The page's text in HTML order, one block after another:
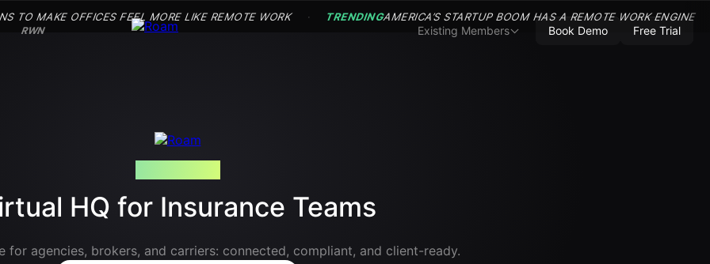
RWN Existing Members Book Demo Free Trial
HQ for Insurance Teams
for agencies, brokers, and carriers: connected, compliant, and client-ready.
TO MAKE OFFICES FEEL MORE LIKE REMOTE WORK · TRENDINGAMERICA’S STARTUP BOOM HAS A REMOTE WORK ENGINE